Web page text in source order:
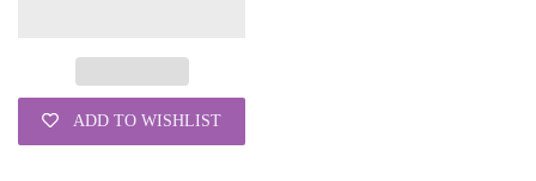
ADD TO WISHLIST